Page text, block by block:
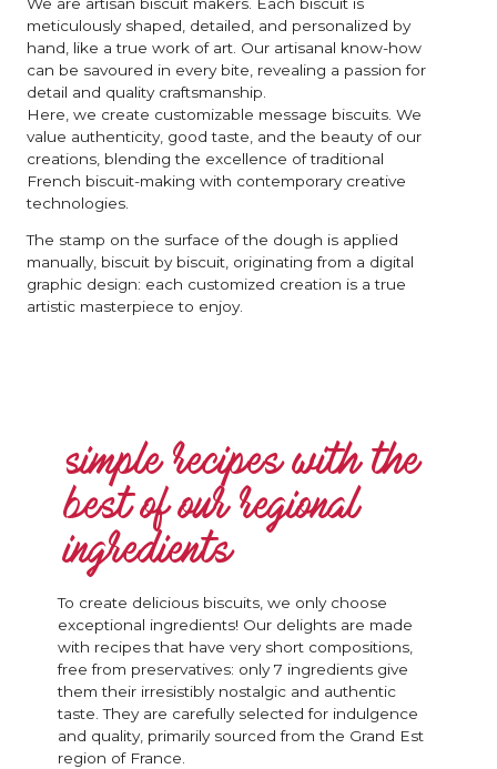
meticulously shaped, detailed, and personalized by
hand, like a true work of art. Our artisanal know-how
can be savoured in every bite, revealing a passion for
detail and quality craftsmanship.
Here, we create customizable message biscuits. We
value authenticity, good taste, and the beauty of our
creations, blending the excellence of traditional
French biscuit-making with contemporary creative
technologies.
The stamp on the surface of the dough is applied
manually, biscuit by biscuit, originating from a digital
graphic design: each customized creation is a true
artistic masterpiece to enjoy.
simple recipes with the
best of our regional
ingredients
To create delicious biscuits, we only choose
exceptional ingredients! Our delights are made
with recipes that have very short compositions,
free from preservatives: only 7 ingredients give
them their irresistibly nostalgic and authentic
taste. They are carefully selected for indulgence
and quality, primarily sourced from the Grand Est
region of France.